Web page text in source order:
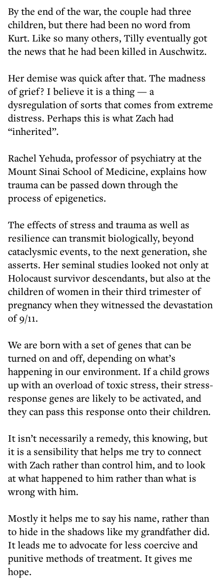
By the end of the war, the couple had three
children, but there had been no word from
Kurt. Like so many others, Tilly eventually got
the news that he had been killed in Auschwitz.
Her demise was quick after that. The madness
of grief? I believe it is a thing — a
dysregulation of sorts that comes from extreme
distress. Perhaps this is what Zach had
“inherited”.
Rachel Yehuda, professor of psychiatry at the
Mount Sinai School of Medicine, explains how
trauma can be passed down through the
process of epigenetics.
The effects of stress and trauma as well as
resilience can transmit biologically, beyond
cataclysmic events, to the next generation, she
asserts. Her seminal studies looked not only at
Holocaust survivor descendants, but also at the
children of women in their third trimester of
pregnancy when they witnessed the devastation
of 9/11.
We are born with a set of genes that can be
turned on and off, depending on what’s
happening in our environment. If a child grows
up with an overload of toxic stress, their stress-
response genes are likely to be activated, and
they can pass this response onto their children.
It isn’t necessarily a remedy, this knowing, but
it is a sensibility that helps me try to connect
with Zach rather than control him, and to look
at what happened to him rather than what is
wrong with him.
Mostly it helps me to say his name, rather than
to hide in the shadows like my grandfather did.
It leads me to advocate for less coercive and
punitive methods of treatment. It gives me
hope.